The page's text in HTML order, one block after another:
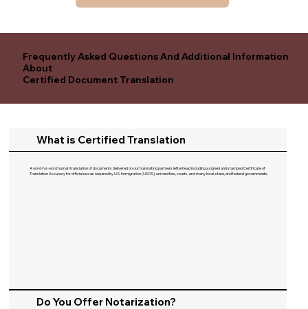
Frequently Asked Questions And Additional Information
About
Certified Document Translation
What is Certified Translation
A word-for-word human translation of documents delivered on our translating partners letterhead including a signed and stamped Certificate of
Translation Accuracy for official use as required by U.S. Immigration (USCIS), universities, courts, and many local, state, and federal governments.​
Do You Offer Notarization?